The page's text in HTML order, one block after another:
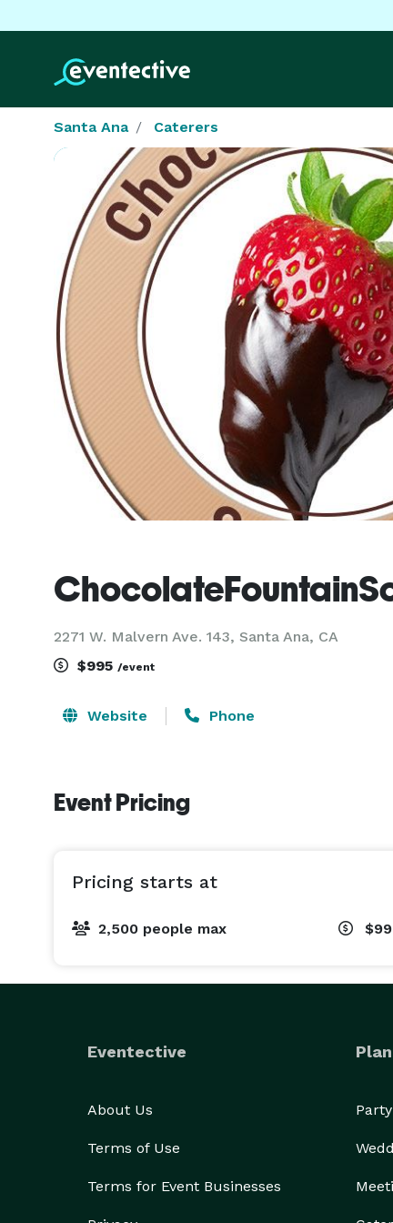
Santa Ana Caterers
2271 W. Malvern Ave. 143, Santa Ana, CA
$995 /event
Website Phone
Event Pricing
Pricing starts at
2,500 people max
Eventective
About Us
Terms of Use
Terms for Event Businesses